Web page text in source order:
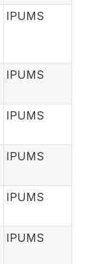
IPUMS
IPUMS
IPUMS
IPUMS
IPUMS
IPUMS